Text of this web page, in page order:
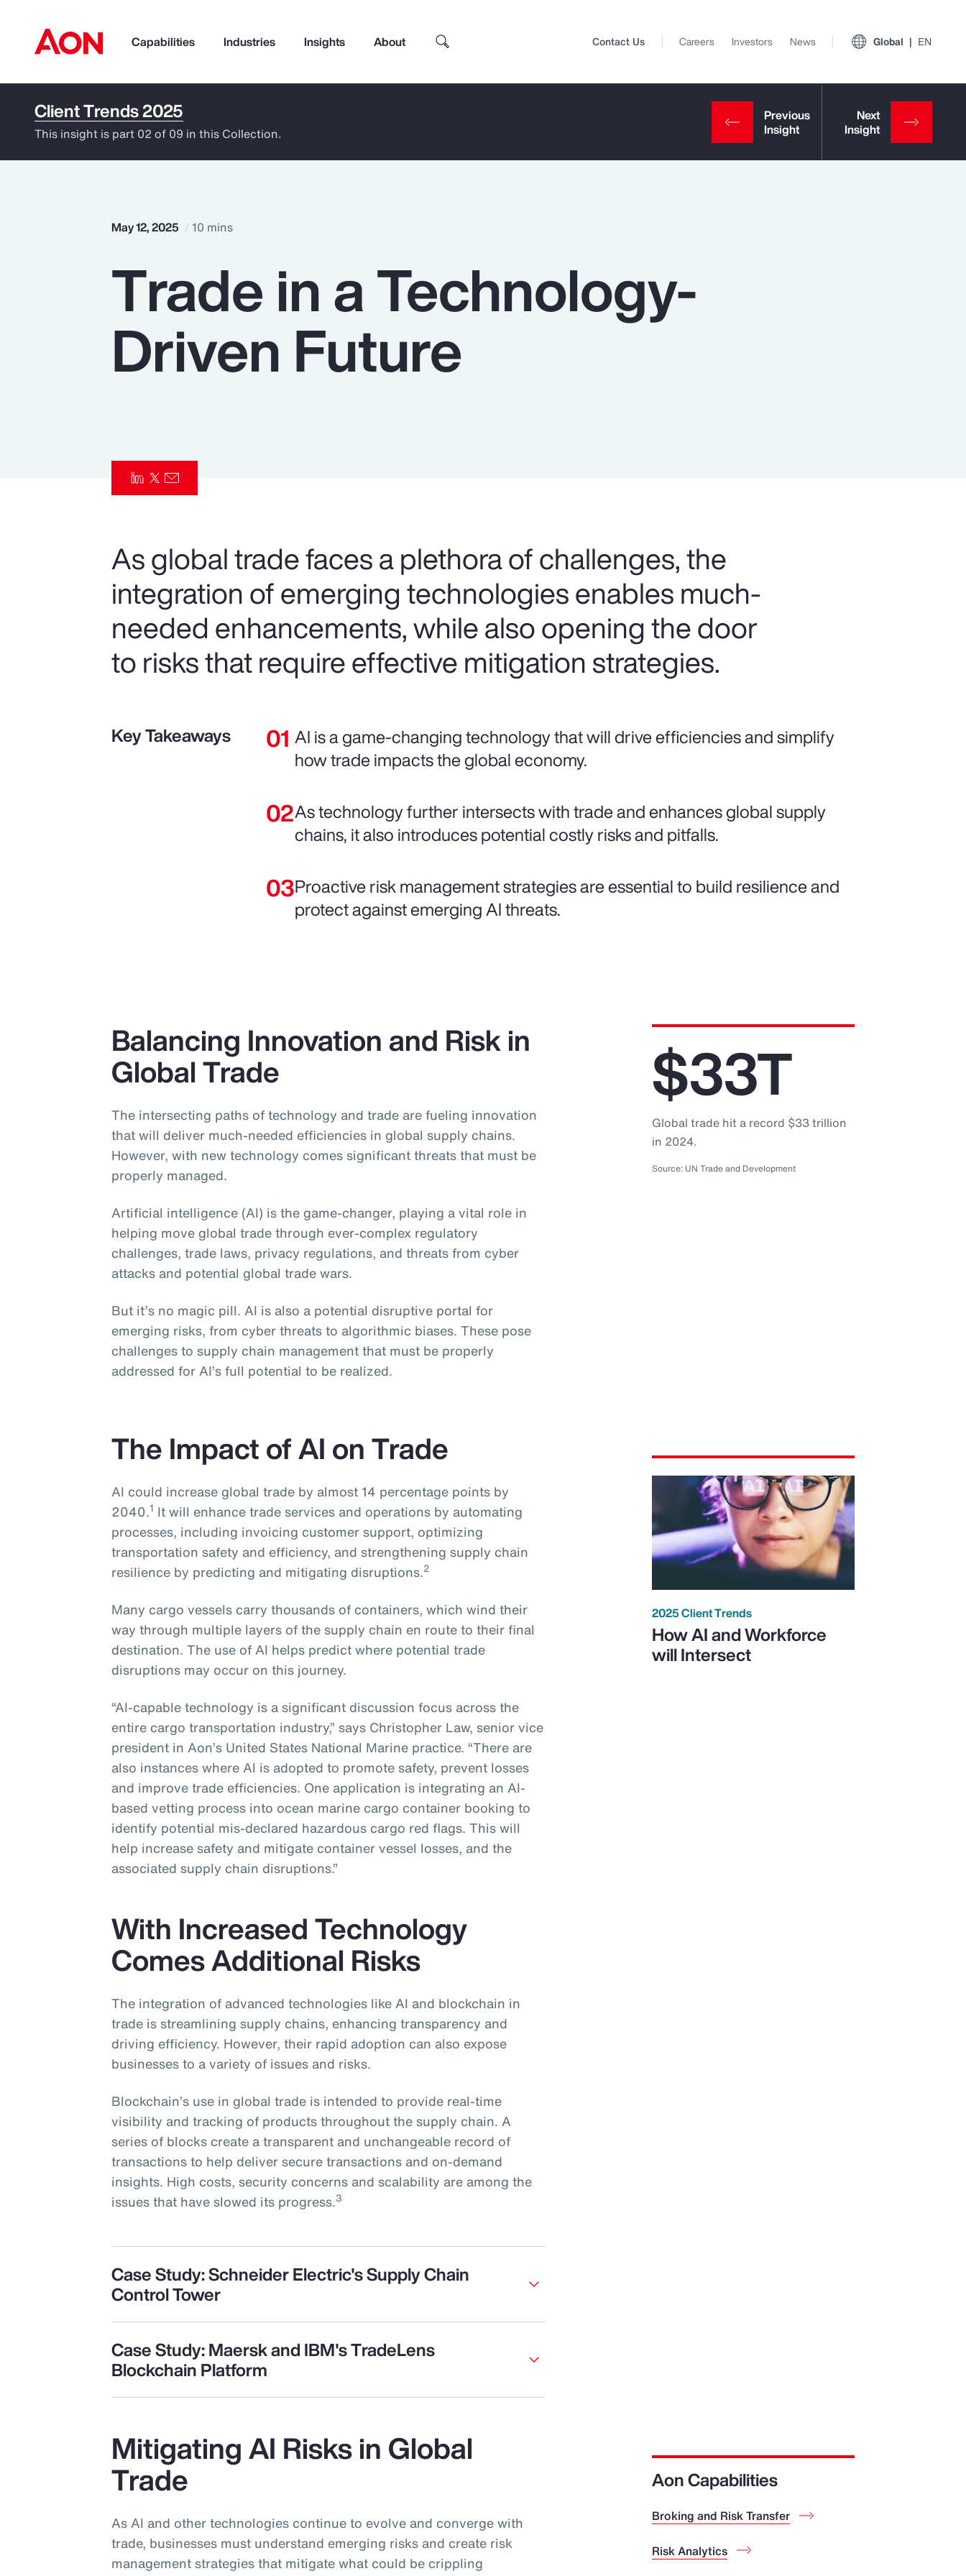
Capabilities Industries Insights About
How can we help you?
Risk Management
Top Insights
Contact Us Careers Investors News Global EN
Client Trends 2025
This insight is part 02 of 09 in this Collection.
May 12, 2025 10 mins
Trade in a Technology-
Driven Future
As global trade faces a plethora of challenges, the
integration of emerging technologies enables much-
needed enhancements, while also opening the door
to risks that require effective mitigation strategies.
Key Takeaways
AI is a game-changing technology that will drive efficiencies and simplify
how trade impacts the global economy.
As technology further intersects with trade and enhances global supply
chains, it also introduces potential costly risks and pitfalls.
Proactive risk management strategies are essential to build resilience and
protect against emerging AI threats.
Balancing Innovation and Risk in
Global Trade
The intersecting paths of technology and trade are fueling innovation
that will deliver much-needed efficiencies in global supply chains.
However, with new technology comes significant threats that must be
properly managed.
Artificial intelligence (AI) is the game-changer, playing a vital role in
helping move global trade through ever-complex regulatory
challenges, trade laws, privacy regulations, and threats from cyber
attacks and potential global trade wars.
But it’s no magic pill. AI is also a potential disruptive portal for
emerging risks, from cyber threats to algorithmic biases. These pose
challenges to supply chain management that must be properly
addressed for AI’s full potential to be realized.
$33T
Global trade hit a record $33 trillion
in 2024.
Source: UN Trade and Development
The Impact of AI on Trade
AI could increase global trade by almost 14 percentage points by
2040.1 It will enhance trade services and operations by automating
processes, including invoicing customer support, optimizing
transportation safety and efficiency, and strengthening supply chain
resilience by predicting and mitigating disruptions.2
Many cargo vessels carry thousands of containers, which wind their
way through multiple layers of the supply chain en route to their final
destination. The use of AI helps predict where potential trade
disruptions may occur on this journey.
“AI-capable technology is a significant discussion focus across the
entire cargo transportation industry,” says Christopher Law, senior vice
president in Aon’s United States National Marine practice. “There are
also instances where AI is adopted to promote safety, prevent losses
and improve trade efficiencies. One application is integrating an AI-
based vetting process into ocean marine cargo container booking to
identify potential mis-declared hazardous cargo red flags. This will
help increase safety and mitigate container vessel losses, and the
associated supply chain disruptions.”
2025 Client Trends
How AI and Workforce
will Intersect
With Increased Technology
Comes Additional Risks
The integration of advanced technologies like AI and blockchain in
trade is streamlining supply chains, enhancing transparency and
driving efficiency. However, their rapid adoption can also expose
businesses to a variety of issues and risks.
Blockchain’s use in global trade is intended to provide real-time
visibility and tracking of products throughout the supply chain. A
series of blocks create a transparent and unchangeable record of
transactions to help deliver secure transactions and on-demand
insights. High costs, security concerns and scalability are among the
issues that have slowed its progress.3
Case Study: Schneider Electric's Supply Chain
Control Tower
Case Study: Maersk and IBM's TradeLens
Blockchain Platform
Mitigating AI Risks in Global
Trade
As AI and other technologies continue to evolve and converge with
trade, businesses must understand emerging risks and create risk
management strategies that mitigate what could be crippling
Aon Capabilities
Broking and Risk Transfer
Risk Analytics